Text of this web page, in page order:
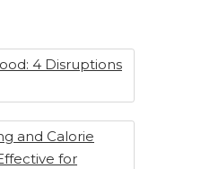
4 Disruptions
and Calorie
for